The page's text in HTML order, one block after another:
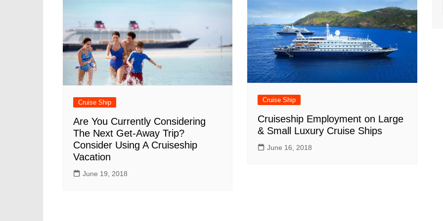
Cruise Ship
Are You Currently Considering
The Next Get-Away Trip?
Consider Using A Cruiseship
Vacation
June 19, 2018
Cruise Ship
Cruiseship Employment on Large
& Small Luxury Cruise Ships
June 16, 2018